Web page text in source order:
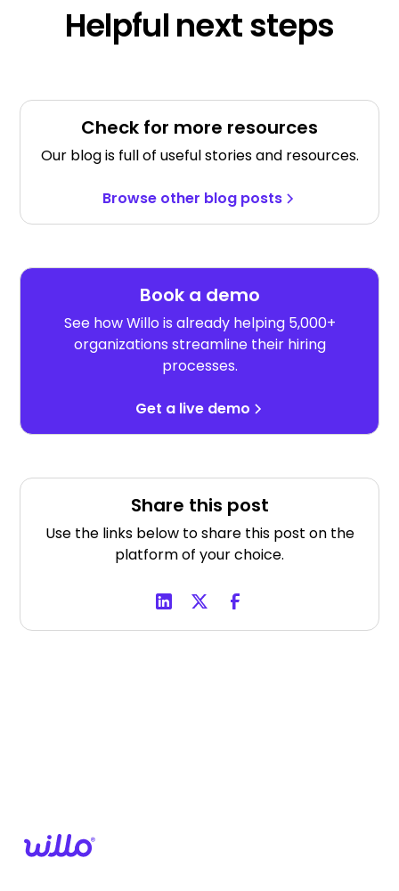
Helpful next steps
Check for more resources
Our blog is full of useful stories and resources.
Browse other blog posts
Book a demo
See how Willo is already helping 5,000+
organizations streamline their hiring
processes.
Get a live demo
Share this post
Use the links below to share this post on the
platform of your choice.